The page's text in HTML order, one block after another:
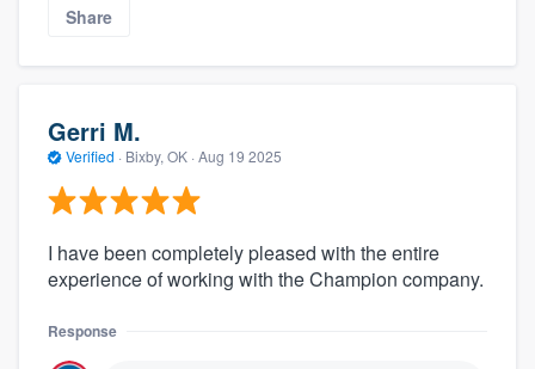
Share
Gerri M.
Verified · Bixby, OK · Aug 19 2025
I have been completely pleased with the entire
experience of working with the Champion company.
Response